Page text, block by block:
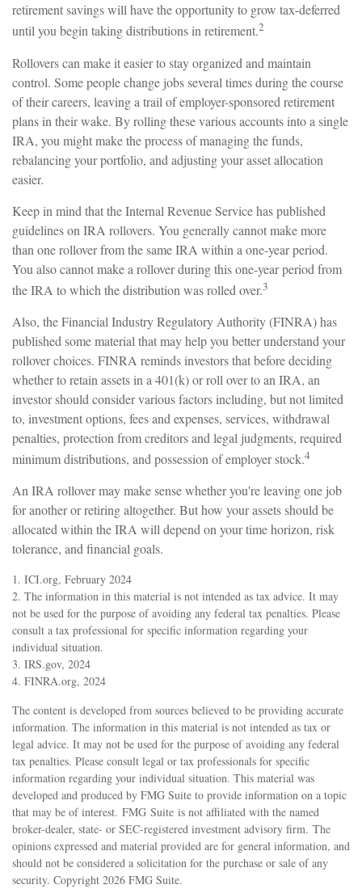
retirement savings will have the opportunity to grow tax-deferred
until you begin taking distributions in retirement.2
Rollovers can make it easier to stay organized and maintain
control. Some people change jobs several times during the course
of their careers, leaving a trail of employer-sponsored retirement
plans in their wake. By rolling these various accounts into a single
IRA, you might make the process of managing the funds,
rebalancing your portfolio, and adjusting your asset allocation
easier.
Keep in mind that the Internal Revenue Service has published
guidelines on IRA rollovers. You generally cannot make more
than one rollover from the same IRA within a one-year period.
You also cannot make a rollover during this one-year period from
the IRA to which the distribution was rolled over.3
Also, the Financial Industry Regulatory Authority (FINRA) has
published some material that may help you better understand your
rollover choices. FINRA reminds investors that before deciding
whether to retain assets in a 401(k) or roll over to an IRA, an
investor should consider various factors including, but not limited
to, investment options, fees and expenses, services, withdrawal
penalties, protection from creditors and legal judgments, required
minimum distributions, and possession of employer stock.4
An IRA rollover may make sense whether you're leaving one job
for another or retiring altogether. But how your assets should be
allocated within the IRA will depend on your time horizon, risk
tolerance, and financial goals.
1. ICI.org, February 2024
2. The information in this material is not intended as tax advice. It may
not be used for the purpose of avoiding any federal tax penalties. Please
consult a tax professional for specific information regarding your
individual situation.
3. IRS.gov, 2024
4. FINRA.org, 2024
The content is developed from sources believed to be providing accurate
information. The information in this material is not intended as tax or
legal advice. It may not be used for the purpose of avoiding any federal
tax penalties. Please consult legal or tax professionals for specific
information regarding your individual situation. This material was
developed and produced by FMG Suite to provide information on a topic
that may be of interest. FMG Suite is not affiliated with the named
broker-dealer, state- or SEC-registered investment advisory firm. The
opinions expressed and material provided are for general information, and
should not be considered a solicitation for the purchase or sale of any
security. Copyright 2026 FMG Suite.